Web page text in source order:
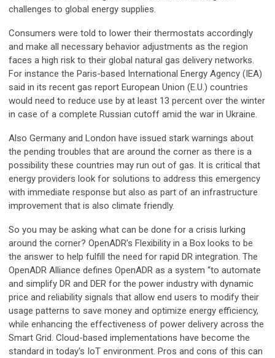
challenges to global energy supplies.
Consumers were told to lower their thermostats accordingly
and make all necessary behavior adjustments as the region
faces a high risk to their global natural gas delivery networks.
For instance the Paris-based International Energy Agency (IEA)
said in its recent gas report European Union (E.U.) countries
would need to reduce use by at least 13 percent over the winter
in case of a complete Russian cutoff amid the war in Ukraine.
Also Germany and London have issued stark warnings about
the pending troubles that are around the corner as there is a
possibility these countries may run out of gas. It is critical that
energy providers look for solutions to address this emergency
with immediate response but also as part of an infrastructure
improvement that is also climate friendly.
So you may be asking what can be done for a crisis lurking
around the corner? OpenADR’s Flexibility in a Box looks to be
the answer to help fulfill the need for rapid DR integration. The
OpenADR Alliance defines OpenADR as a system “to automate
and simplify DR and DER for the power industry with dynamic
price and reliability signals that allow end users to modify their
usage patterns to save money and optimize energy efficiency,
while enhancing the effectiveness of power delivery across the
Smart Grid. Cloud-based implementations have become the
standard in today's IoT environment. Pros and cons of this can